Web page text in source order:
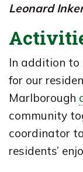
Leonard
In addition to
for our
Marlborough
community
coordinator
residents’